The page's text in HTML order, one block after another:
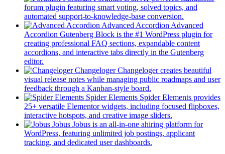
a
new
tab)
forum plugin featuring smart voting, solved topics, and
automated support-to-knowledge-base conversion.
in
a
new
tab)
Advanced Accordion Advanced
Accordion Gutenberg Block is the #1 WordPress plugin for
creating professional FAQ sections, expandable content
accordions, and interactive tabs directly in the Gutenberg
editor.
in
a
new
tab)
Changeloger Changeloger creates beautiful
visual release notes while managing public roadmaps and user
feedback through a Kanban-style board.
in
a
new
tab)
Spider Elements Spider Elements provides
25+ versatile Elementor widgets, including focused flipboxes,
interactive hotspots, and creative image sliders.
in
a
Jobus Jobus is an all-in-one ahiring platform for
WordPress, featuring unlimited job postings, applicant
tracking, and dedicated user dashboards.